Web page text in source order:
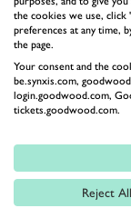
the cookies we use, click
preferences at any time,
the page.
Your consent and the
be.synxis.com,
login.goodwood.com,
tickets.goodwood.com.
Reject All